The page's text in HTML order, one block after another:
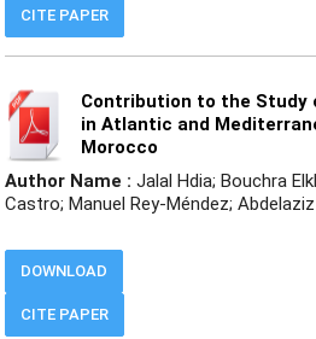
CITE PAPER
Contribution to the Study
in Atlantic and
Morocco
Author Name : Jalal Hdia; Bouchra
Castro; Manuel Rey-Méndez;
CITE PAPER
DOWNLOAD